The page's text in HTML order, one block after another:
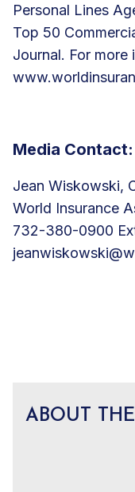
Personal Lines
Top 50
Journal. For more
Media Contact:
Jean Wiskowski,
World Insurance
732-380-0900
ABOUT